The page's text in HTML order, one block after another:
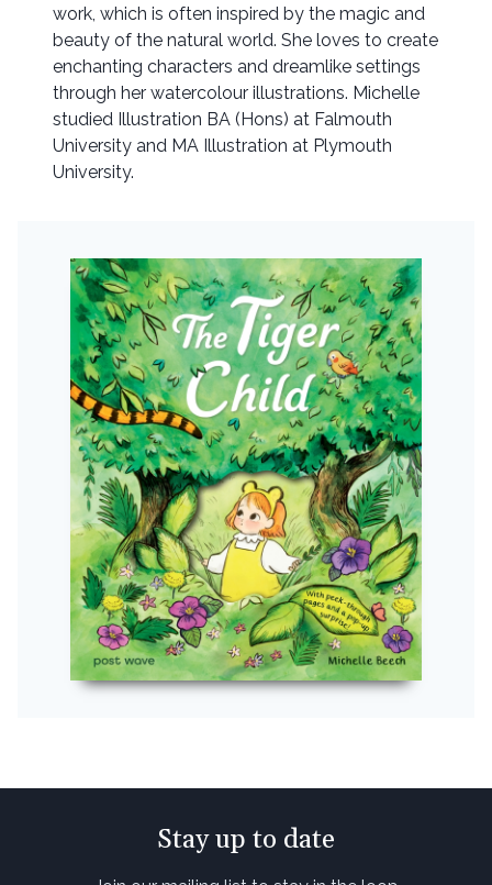
work, which is often inspired by the magic and
beauty of the natural world. She loves to create
enchanting characters and dreamlike settings
through her watercolour illustrations. Michelle
studied Illustration BA (Hons) at Falmouth
University and MA Illustration at Plymouth
University.
Stay up to date